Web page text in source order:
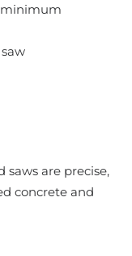
minimum
saws are precise,
concrete and